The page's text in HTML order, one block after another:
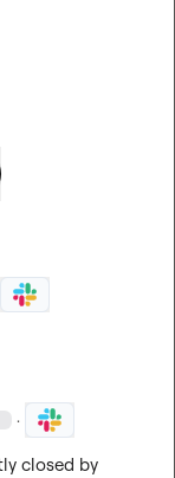
·
closed by